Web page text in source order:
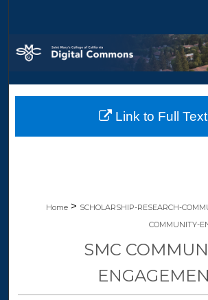
Browse
My Account
About
Home > SCHOLARSHIP-RESEARCH-
COMMUNITY-
SMC
Link to Full Text